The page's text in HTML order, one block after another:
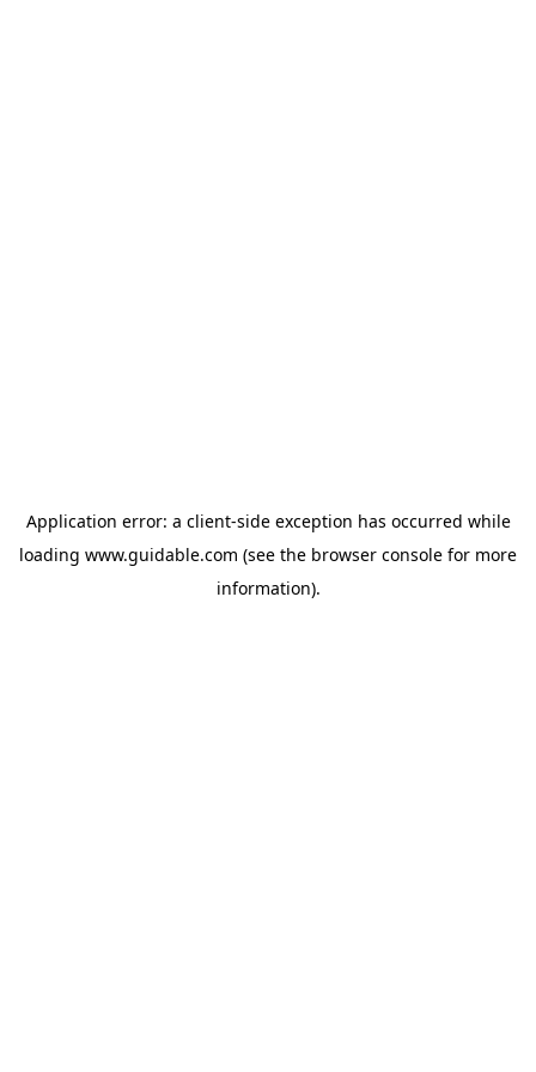
Application error: a client-side exception has occurred while
loading www.guidable.com (see the browser console for more
information).